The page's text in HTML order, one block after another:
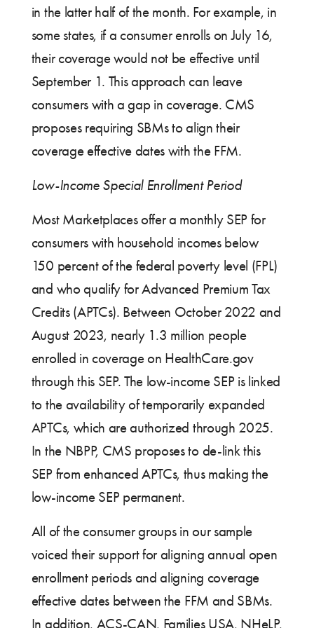
in the latter half of the month. For example, in
some states, if a consumer enrolls on July 16,
their coverage would not be effective until
September 1. This approach can leave
consumers with a gap in coverage. CMS
proposes requiring SBMs to align their
coverage effective dates with the FFM.
Low-Income Special Enrollment Period
Most Marketplaces offer a monthly SEP for
consumers with household incomes below
150 percent of the federal poverty level (FPL)
and who qualify for Advanced Premium Tax
Credits (APTCs). Between October 2022 and
August 2023, nearly 1.3 million people
enrolled in coverage on HealthCare.gov
through this SEP. The low-income SEP is linked
to the availability of temporarily expanded
APTCs, which are authorized through 2025.
In the NBPP, CMS proposes to de-link this
SEP from enhanced APTCs, thus making the
low-income SEP permanent.
All of the consumer groups in our sample
voiced their support for aligning annual open
enrollment periods and aligning coverage
effective dates between the FFM and SBMs.
In addition, ACS-CAN, Families USA, NHeLP,